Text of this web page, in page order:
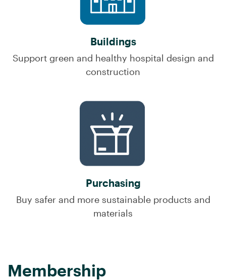
Buildings
Support green and healthy hospital design and
construction
Purchasing
Buy safer and more sustainable products and
materials
Membership